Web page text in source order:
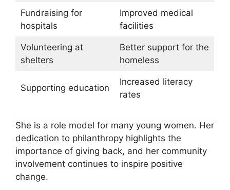
Fundraising for
hospitals
Improved medical
facilities
Volunteering at
shelters
Better support for the
homeless
Supporting education
Increased literacy
rates
She is a role model for many young women. Her
dedication to philanthropy highlights the
importance of giving back, and her community
involvement continues to inspire positive
change.